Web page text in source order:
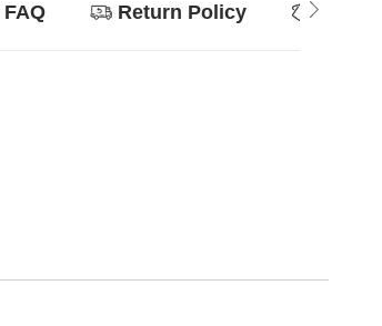
FAQ Return Policy